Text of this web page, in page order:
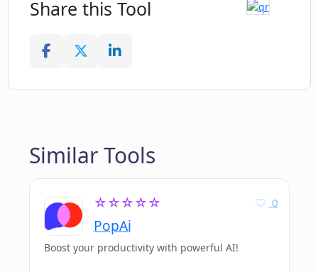
Share this Tool
Similar Tools
☆☆☆☆☆
PopAi
0
Boost your productivity with powerful AI!